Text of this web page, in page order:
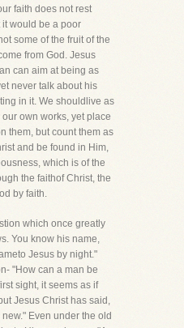
faith does not rest
would be a poor
some of the fruit of the
from God. Jesus
can aim at being as
never talk about his
in it. We shouldlive as
own works, yet place
them, but count them as
and be found in Him,
which is of the
the faithof Christ, the
by faith.
which once greatly
You know his name,
Jesus by night."
"How can a man be
sight, it seems as if
Jesus Christ has said,
Even under the old